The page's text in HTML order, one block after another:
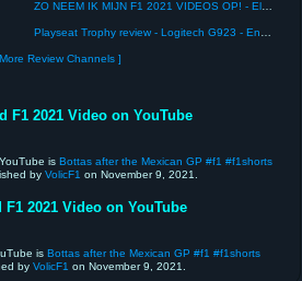
ZO NEEM IK MIJN F1 2021 VIDEOS OP! - Elgato HD60 X Capture Card Review
Playseat Trophy review - Logitech G923 - English
Review Channels ]
F1 2021 Video on YouTube
is Bottas after the Mexican GP #f1 #f1shorts
by VolicF1 on November 9, 2021.
F1 2021 Video on YouTube
is Bottas after the Mexican GP #f1 #f1shorts
by VolicF1 on November 9, 2021.